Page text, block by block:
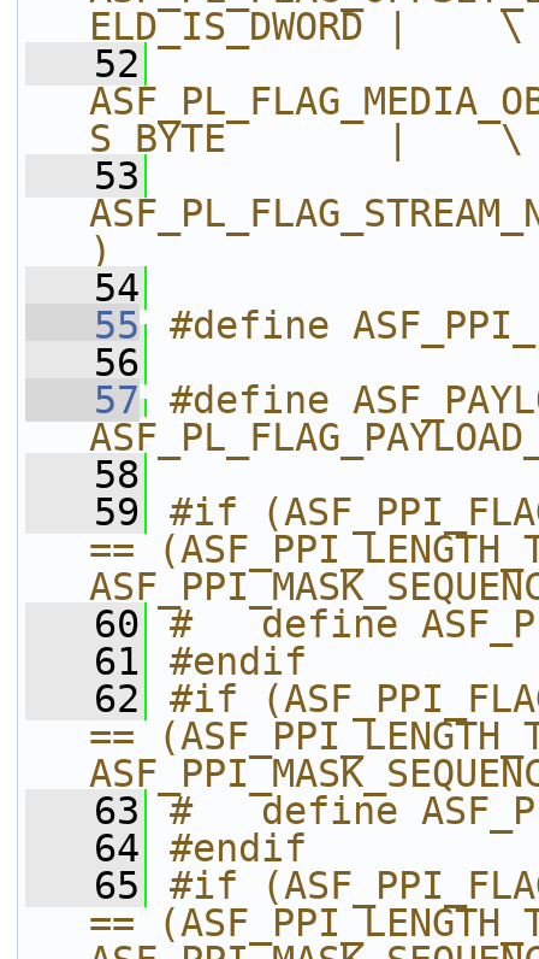
ELD_IS_DWORD |    \
   52
S_BYTE       |    \
   53
)
   54
   55
#define
   56
   57
#define
   58
   59
#if
==
   60
#   define
   61
#endif
   62
#if
==
   63
#   define
   64
#endif
   65
#if
==